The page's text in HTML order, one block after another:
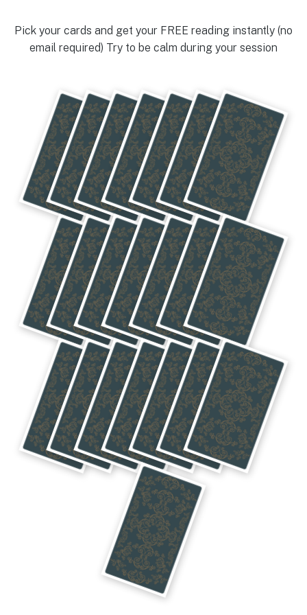
Pick your cards and get your FREE reading instantly (no
email required) Try to be calm during your session